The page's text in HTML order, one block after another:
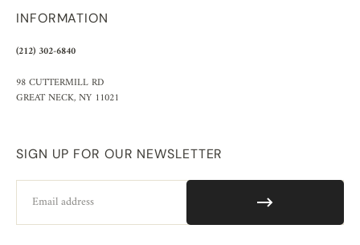
INFORMATION
(212) 302-6840
98 CUTTERMILL RD
GREAT NECK, NY 11021
SIGN UP FOR OUR NEWSLETTER